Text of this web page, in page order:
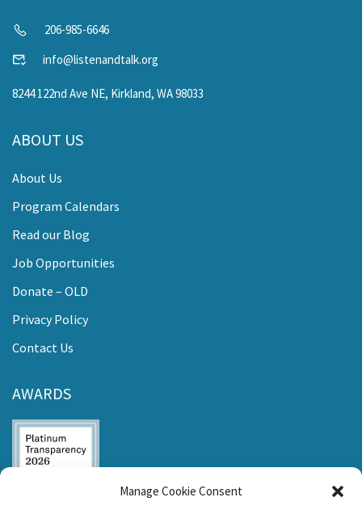
Manage Cookie Consent
206-985-6646
info@listenandtalk.org
8244 122nd Ave NE, Kirkland, WA 98033
ABOUT US
About Us
Program Calendars
Read our Blog
Job Opportunities
Donate – OLD
Privacy Policy
Contact Us
AWARDS